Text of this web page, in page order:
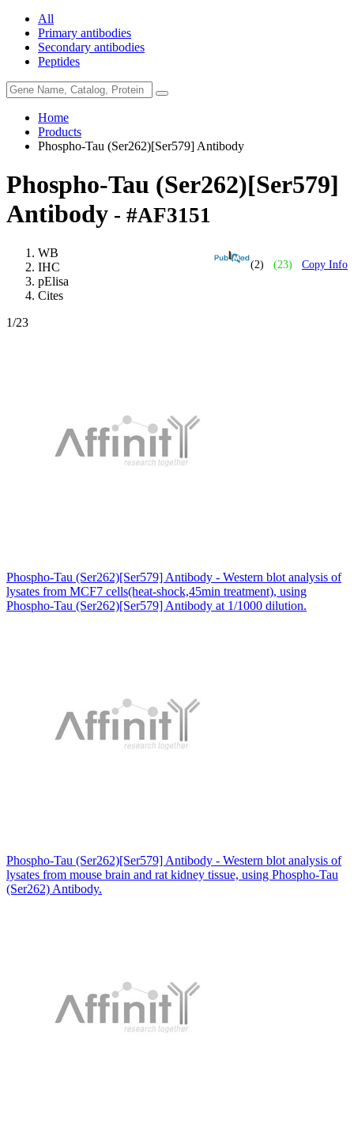
All
Primary antibodies
Secondary antibodies
Peptides
Home
Products
Phospho-Tau (Ser262)[Ser579] Antibody
Phospho-Tau (Ser262)[Ser579]
Antibody - #AF3151
(2) (23) Copy Info
WB
IHC
pElisa
Cites
1/23
Phospho-Tau (Ser262)[Ser579] Antibody - Western blot analysis of
lysates from MCF7 cells(heat-shock,45min treatment), using
Phospho-Tau (Ser262)[Ser579] Antibody at 1/1000 dilution.
Phospho-Tau (Ser262)[Ser579] Antibody - Western blot analysis of
lysates from mouse brain and rat kidney tissue, using Phospho-Tau
(Ser262) Antibody.